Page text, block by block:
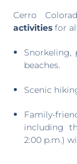
Cerro
activities for
Snorkeling,
beaches.
Scenic
Family-
including
2:00 p.m.)